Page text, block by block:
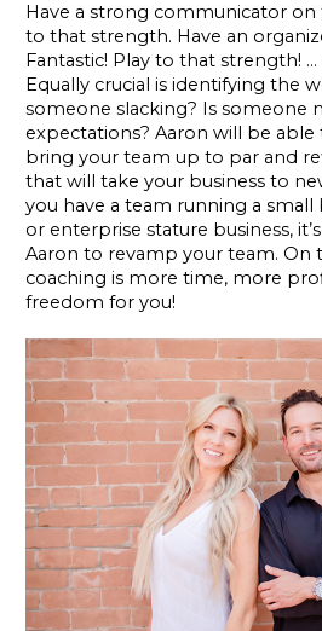
Have a strong communicator on
to that strength. Have an
Fantastic! Play to that strength!
Equally crucial is identifying the
someone slacking? Is someone
expectations? Aaron will be
bring your team up to par and
that will take your business to
you have a team running a
or enterprise stature business,
Aaron to revamp your team. On
coaching is more time, more
freedom for you!